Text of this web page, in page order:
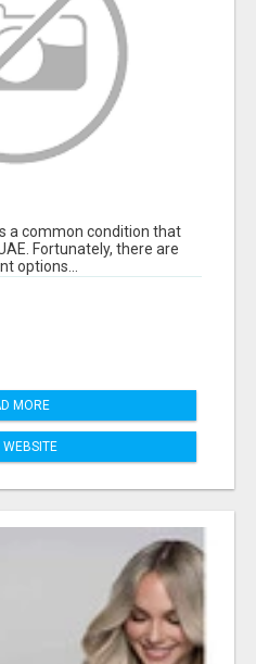
a common condition that
Fortunately, there are
options...
MORE
WEBSITE